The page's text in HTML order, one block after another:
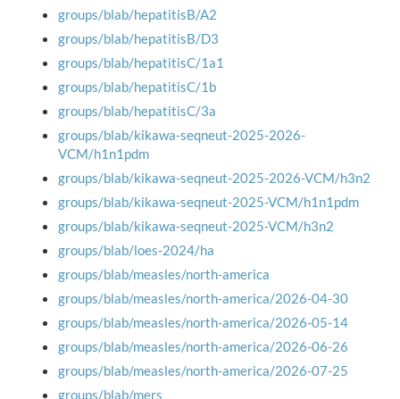
groups/blab/hepatitisB/A2
groups/blab/hepatitisB/D3
groups/blab/hepatitisC/1a1
groups/blab/hepatitisC/1b
groups/blab/hepatitisC/3a
groups/blab/kikawa-seqneut-2025-2026-
VCM/h1n1pdm
groups/blab/kikawa-seqneut-2025-2026-VCM/h3n2
groups/blab/kikawa-seqneut-2025-VCM/h1n1pdm
groups/blab/kikawa-seqneut-2025-VCM/h3n2
groups/blab/loes-2024/ha
groups/blab/measles/north-america
groups/blab/measles/north-america/2026-04-30
groups/blab/measles/north-america/2026-05-14
groups/blab/measles/north-america/2026-06-26
groups/blab/measles/north-america/2026-07-25
groups/blab/mers